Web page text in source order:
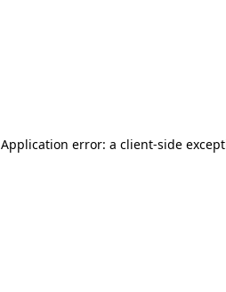
Application error: a client-side